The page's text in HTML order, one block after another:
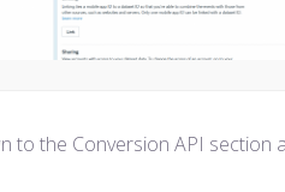
to the Conversion API section